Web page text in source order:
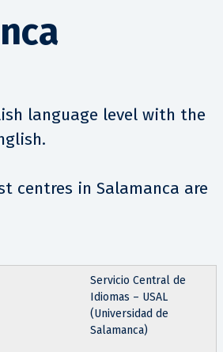
language level with the
centres in Salamanca are
Servicio Central de
Idiomas – USAL
(Universidad de
Salamanca)